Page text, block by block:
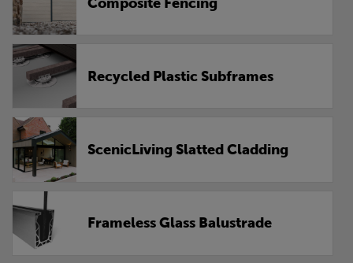
Recycled Plastic Subframes
ScenicLiving Slatted Cladding
Frameless Glass Balustrade